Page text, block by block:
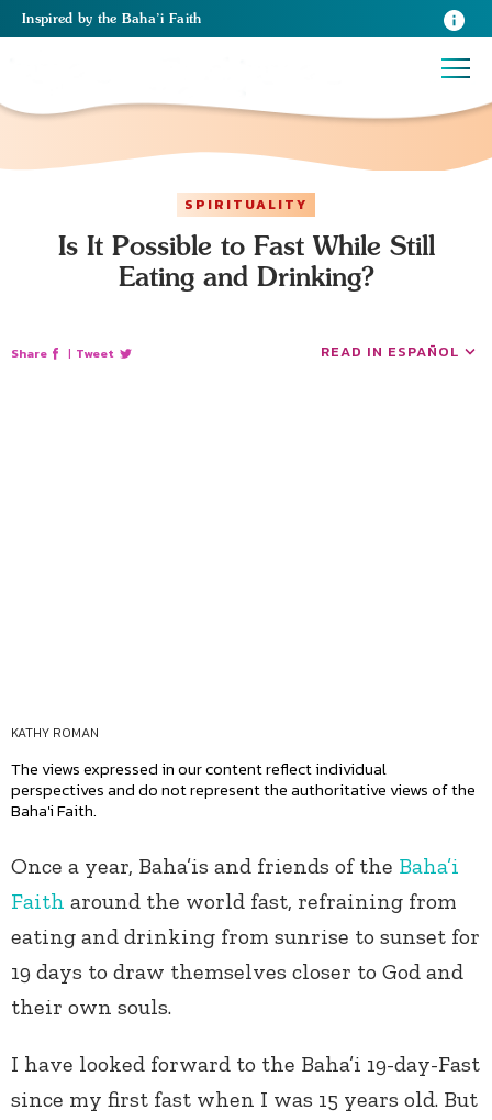
Inspired by the Baha’i Faith
SPIRITUALITY
Is It Possible to Fast While Still
Eating and Drinking?
Share | Tweet READ IN ESPAÑOL
KATHY ROMAN
The views expressed in our content reflect individual
perspectives and do not represent the authoritative views of the
Baha'i Faith.
Once a year, Baha’is and friends of the Baha’i
Faith around the world fast, refraining from
eating and drinking from sunrise to sunset for
19 days to draw themselves closer to God and
their own souls.
I have looked forward to the Baha’i 19-day-Fast
since my first fast when I was 15 years old. But